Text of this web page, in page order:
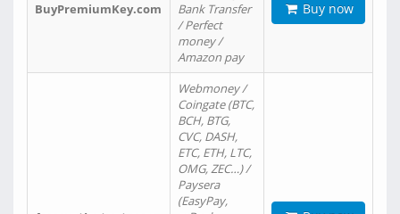
BuyPremiumKey.com
Bank Transfer
/ Perfect
money /
Amazon pay
Buy now
Webmoney /
Coingate (BTC,
BCH, BTG,
CVC, DASH,
ETC, ETH, LTC,
OMG, ZEC…) /
Paysera
(EasyPay,